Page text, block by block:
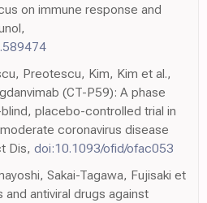
on immune response and
Preotescu, Kim, Kim et al.,
(CT-P59): A phase
placebo-controlled trial in
coronavirus disease
Dis, doi:10.1093/ofid/ofac053
Sakai-Tagawa, Fujisaki et
antiviral drugs against